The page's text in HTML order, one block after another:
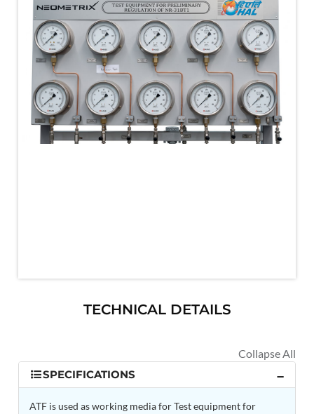
Supply Of Suction Lubrication System For 1000Hp
Cyclic Spin Test Facility
Mobile Hydraulic Flushing Rig
Hydraulic Powerpack And Actuator System
Manufacturer
Mobile Test Facility For Aircraft Engines
Test Rig For OBIGGS
Oxygen Enrichment Facility
Stun Shell Composition Filling & Assembling
Machine
Tube Pressurization Test Setup
Helium Charging Station
Test Rig For Hydraulic Fluid
Ku 7 Leak Tester
Gas Purging System
Liquid Oxygen Dispenser 800 Ltr Along With
TECHNICAL DETAILS
SPECIFICATIONS
ATF is used as working media for Test equipment for